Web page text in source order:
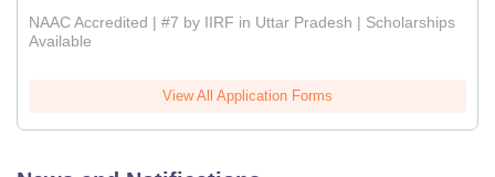
NAAC Accredited | #7 by IIRF in Uttar Pradesh | Scholarships
Available
View All Application Forms